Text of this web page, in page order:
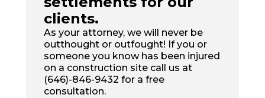
clients.
As your attorney, we will never be
outthought or outfought! If you or
someone you know has been injured
on a construction site call us at
(646)-846-9432 for a free
consultation.